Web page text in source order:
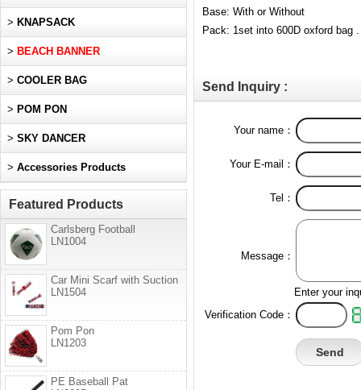
Base: With or Without
Pack: 1set into 600D oxford bag .
Send Inquiry :
Your name：
Your E-mail：
Tel：
Message：
Enter your
Verification Code：
> KNAPSACK
> BEACH BANNER
> COOLER BAG
> POM PON
> SKY DANCER
> Accessories Products
Featured Products
Carlsberg Football
LN1004
Car Mini Scarf with Suction
LN1504
Pom Pon
LN1203
PE Baseball Pat